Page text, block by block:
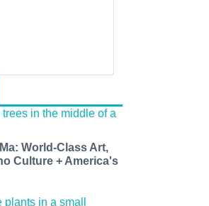
World-Class Art,
Culture + America's